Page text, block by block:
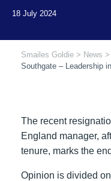
Smailes Goldie > News >
Southgate – Leadership
The recent
England manager,
tenure, marks the
Opinion is divided